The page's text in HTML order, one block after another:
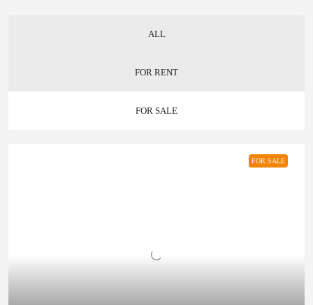
ALL
FOR RENT
FOR SALE
FOR SALE